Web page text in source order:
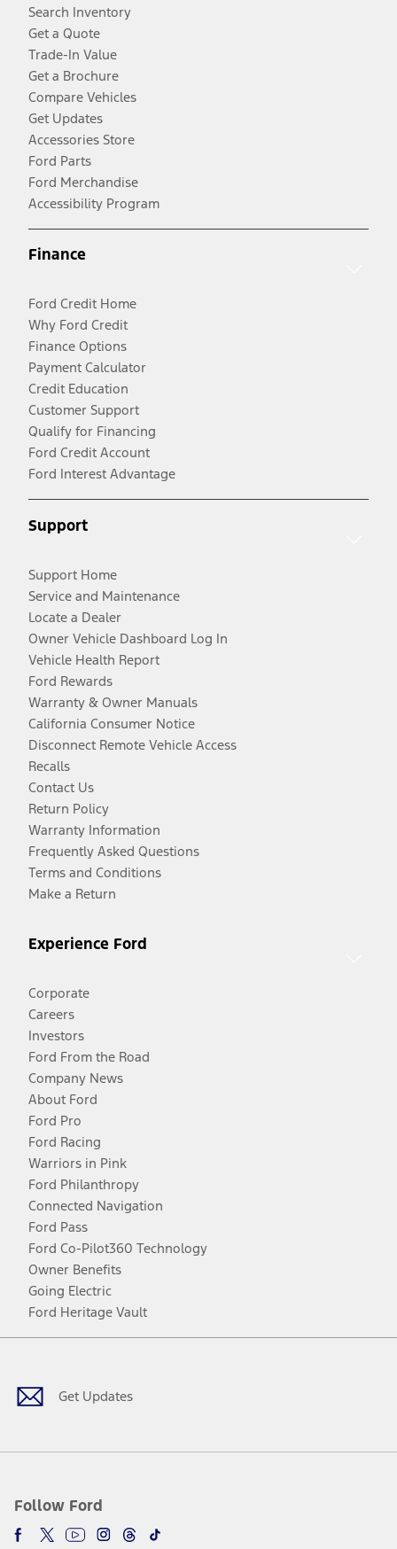
Search Inventory
Get a Quote
Trade-In Value
Get a Brochure
Compare Vehicles
Get Updates
Accessories Store
Ford Parts
Ford Merchandise
Accessibility Program
Finance
Ford Credit Home
Why Ford Credit
Finance Options
Payment Calculator
Credit Education
Customer Support
Qualify for Financing
Ford Credit Account
Ford Interest Advantage
Support
Support Home
Service and Maintenance
Locate a Dealer
Owner Vehicle Dashboard Log In
Vehicle Health Report
Ford Rewards
Warranty & Owner Manuals
California Consumer Notice
Disconnect Remote Vehicle Access
Recalls
Contact Us
Return Policy
Warranty Information
Frequently Asked Questions
Terms and Conditions
Make a Return
Experience Ford
Corporate
Careers
Investors
Ford From the Road
Company News
About Ford
Ford Pro
Ford Racing
Warriors in Pink
Ford Philanthropy
Connected Navigation
Ford Pass
Ford Co-Pilot360 Technology
Owner Benefits
Going Electric
Ford Heritage Vault
Get Updates
Follow Ford
Facebook
TwitterYoutubeInstagram
Threads
TikTok